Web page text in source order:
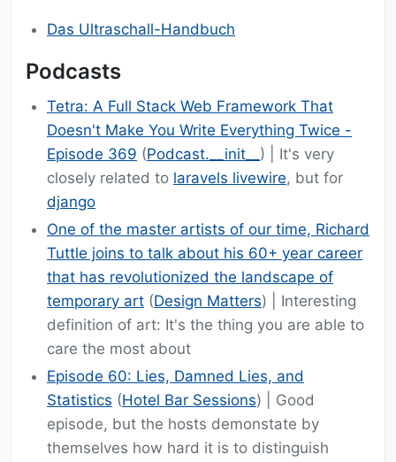
Das Ultraschall-Handbuch
Podcasts
Tetra: A Full Stack Web Framework That
Doesn't Make You Write Everything Twice -
Episode 369 (Podcast.__init__ ) | It's very
closely related to laravels livewire, but for
django
One of the master artists of our time, Richard
Tuttle joins to talk about his 60+ year career
that has revolutionized the landscape of
temporary art (Design Matters) | Interesting
definition of art: It's the thing you are able to
care the most about
Episode 60: Lies, Damned Lies, and
Statistics (Hotel Bar Sessions) | Good
episode, but the hosts demonstate by
themselves how hard it is to distinguish